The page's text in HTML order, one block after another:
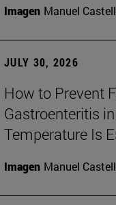
Imagen Manuel
JULY 30, 2026
How to Prevent
Gastroenteritis
Temperature Is
Imagen Manuel